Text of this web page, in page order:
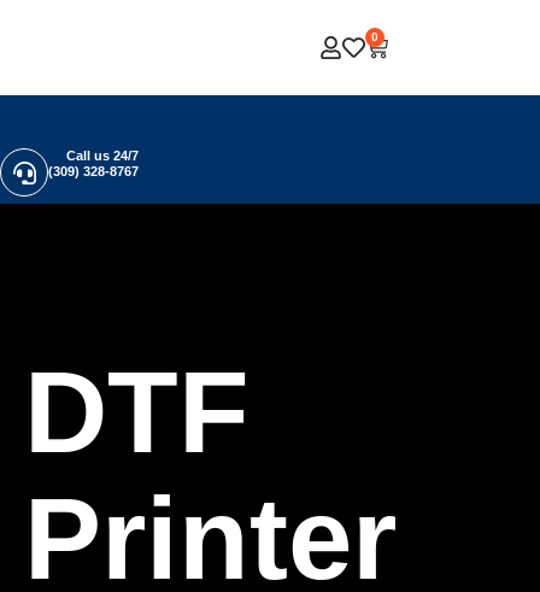
0
Call us 24/7
(309) 328-8767
DTF
Printer